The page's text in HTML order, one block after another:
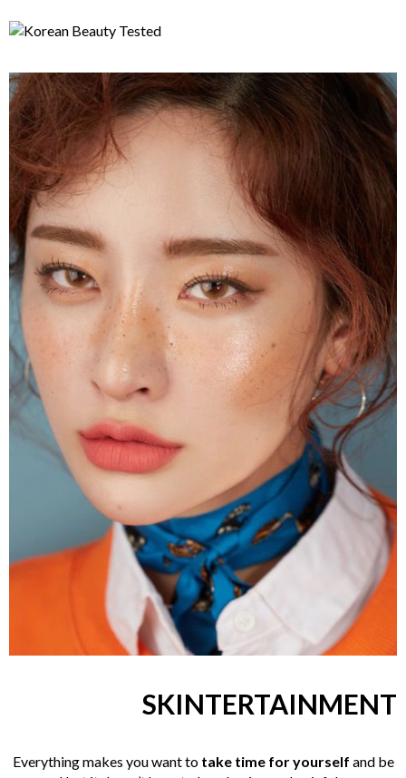
SKINTERTAINMENT
Everything makes you want totake time for yourself and be